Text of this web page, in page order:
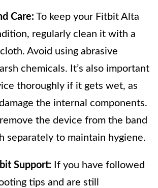
Care: To keep your Fitbit Alta
regularly clean it with a
Avoid using abrasive
chemicals. It’s also important
thoroughly if it gets wet, as
the internal components.
the device from the band
separately to maintain hygiene.
Support: If you have followed
tips and are still